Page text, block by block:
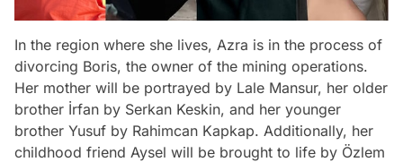
In the region where she lives, Azra is in the process of
divorcing Boris, the owner of the mining operations.
Her mother will be portrayed by Lale Mansur, her older
brother İrfan by Serkan Keskin, and her younger
brother Yusuf by Rahimcan Kapkap. Additionally, her
childhood friend Aysel will be brought to life by Özlem